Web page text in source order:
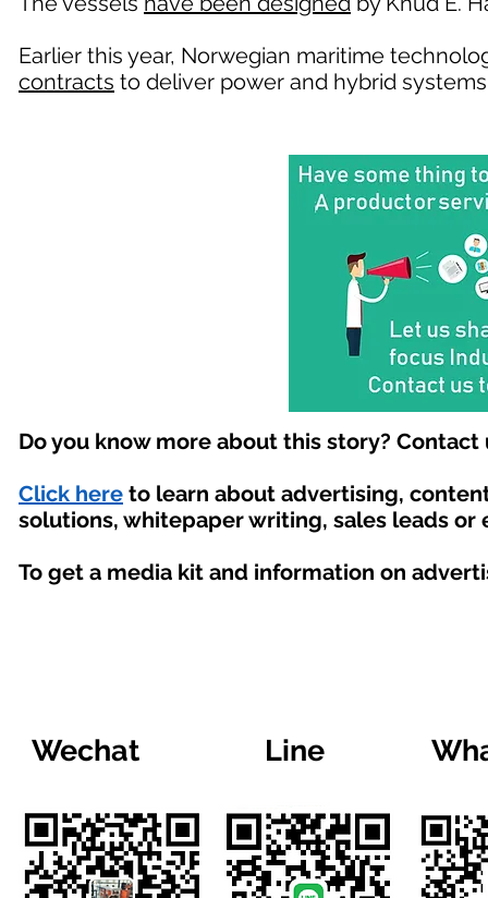
Earlier this year, Norwegian maritime
contracts to deliver power and hybrid
Do you know more about this story?
Click here to learn about advertising,
solutions, whitepaper writing, sales leads or
To get a media kit and information on
Wechat Line